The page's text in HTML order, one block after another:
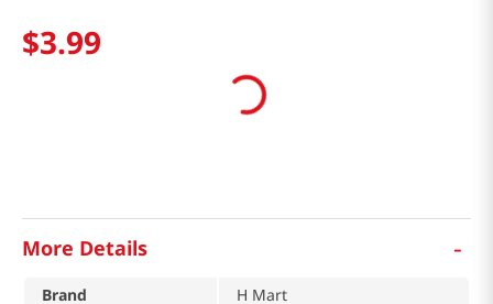
$3.99
More Details -
Brand
H Mart